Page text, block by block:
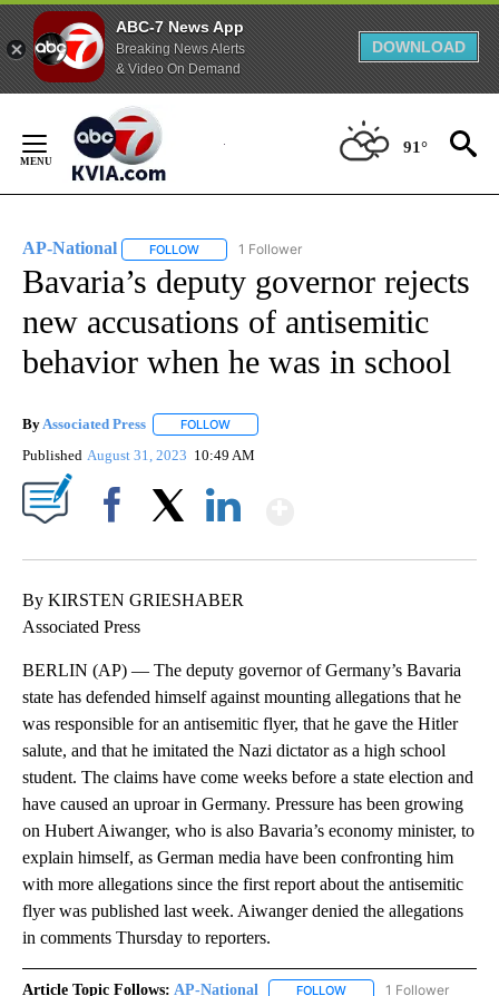
ABC-7 News App
Breaking News Alerts
& Video On Demand
DOWNLOAD
Content
91°
AP-National FOLLOW FOLLOW "AP-NATIONAL" TO RECEIVE
1 Follower
Bavaria’s deputy governor rejects
new accusations of antisemitic
behavior when he was in school
ByAssociated Press FOLLOW
Published August 31, 2023 10:49 AM
By KIRSTEN GRIESHABER
Associated Press
BERLIN (AP) — The deputy governor of Germany’s Bavaria
state has defended himself against mounting allegations that he
was responsible for an antisemitic flyer, that he gave the Hitler
salute, and that he imitated the Nazi dictator as a high school
student. The claims have come weeks before a state election and
have caused an uproar in Germany. Pressure has been growing
on Hubert Aiwanger, who is also Bavaria’s economy minister, to
explain himself, as German media have been confronting him
with more allegations since the first report about the antisemitic
flyer was published last week. Aiwanger denied the allegations
in comments Thursday to reporters.
Article Topic Follows: AP-National FOLLOW FOLLOW "AP-
1 Follower